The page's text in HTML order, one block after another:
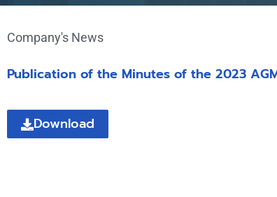
Company's News
Publication of the Minutes of the 2023
Download